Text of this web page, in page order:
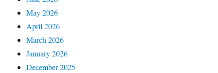
May 2026
April 2026
March 2026
January 2026
December 2025